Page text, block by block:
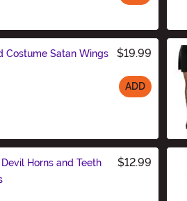
Costume Satan Wings $19.99
ADD
Horns and Teeth
$12.99